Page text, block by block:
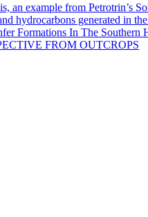
an example from Petrotrin’s
hydrocarbons generated in
Formations In The
FROM OUTCROPS